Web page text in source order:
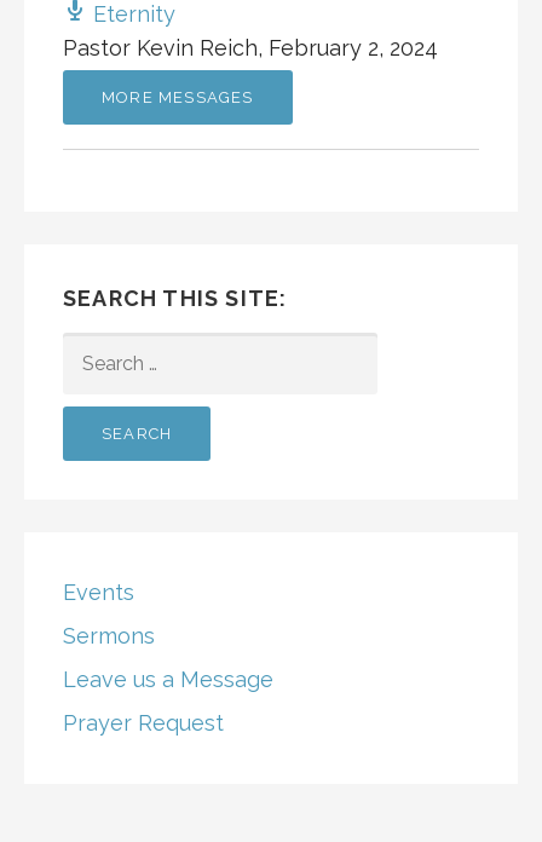
Eternity
Pastor Kevin Reich, February 2, 2024
MORE MESSAGES
SEARCH THIS SITE:
FOR:
Events
Sermons
Leave us a Message
Prayer Request